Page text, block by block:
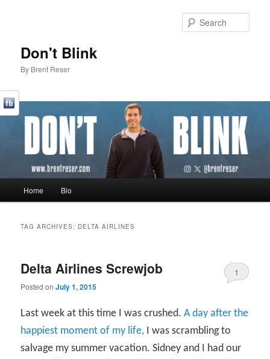
Don't Blink
By Brent Reser
Skip to primary content
Skip to secondary content
Home Bio
TAG ARCHIVES: DELTA AIRLINES
Delta Airlines Screwjob
Posted onJuly 1, 2015
1
Last week at this time I was crushed.A day after the
happiest moment of my life, I was scrambling to
salvage my summer vacation. Sidney and I had our